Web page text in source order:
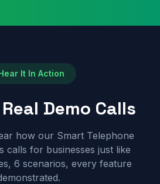
It In Action
Demo Calls
how our Smart Telephone
calls for businesses just like
6 scenarios, every feature